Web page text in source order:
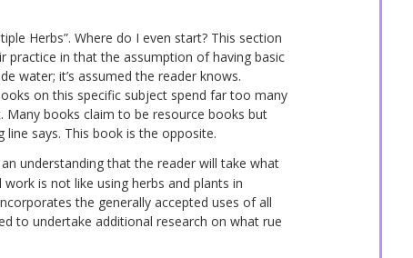
Herbs”. Where do I even start? This section
practice in that the assumption of having basic
water; it’s assumed the reader knows.
on this specific subject spend far too many
books claim to be resource books but
says. This book is the opposite.
understanding that the reader will take what
is not like using herbs and plants in
the generally accepted uses of all
to undertake additional research on what rue